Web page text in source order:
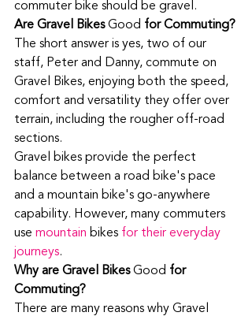
commuter bike should be gravel.
Are Gravel Bikes Good for Commuting?
The short answer is yes, two of our
staff, Peter and Danny, commute on
Gravel Bikes, enjoying both the speed,
comfort and versatility they offer over
terrain, including the rougher off-road
sections.
Gravel bikes provide the perfect
balance between a road bike's pace
and a mountain bike's go-anywhere
capability. However, many commuters
use mountain bikes for their everyday
journeys.
Why are Gravel Bikes Good for
Commuting?
There are many reasons why Gravel